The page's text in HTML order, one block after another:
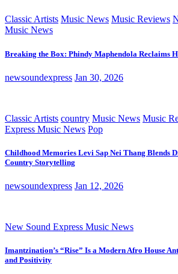
Classic Artists Music News Music Reviews
Music News
Breaking the Box: Phindy Maphendola Reclaims
newsoundexpress Jan 30, 2026
Classic Artists country Music News Music
Express Music News Pop
Childhood Memories Levi Sap Nei Thang Blends
Country Storytelling
newsoundexpress Jan 12, 2026
New Sound Express Music News
Imantzination’s “Rise” Is a Modern Afro House
and Positivity